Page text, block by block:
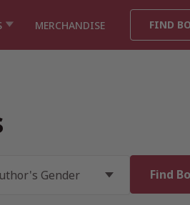
MERCHANDISE FIND